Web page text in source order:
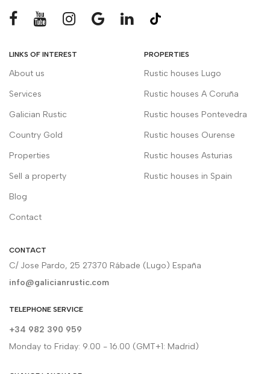
LINKS OF INTEREST
About us
Services
Galician Rustic
Country Gold
Properties
Sell a property
Blog
Contact
PROPERTIES
Rustic houses Lugo
Rustic houses A Coruña
Rustic houses Pontevedra
Rustic houses Ourense
Rustic houses Asturias
Rustic houses in Spain
CONTACT
C/ Jose Pardo, 25 27370 Rábade (Lugo) España
info@galicianrustic.com
TELEPHONE SERVICE
+34 982 390 959
Monday to Friday: 9.00 - 16.00 (GMT+1: Madrid)